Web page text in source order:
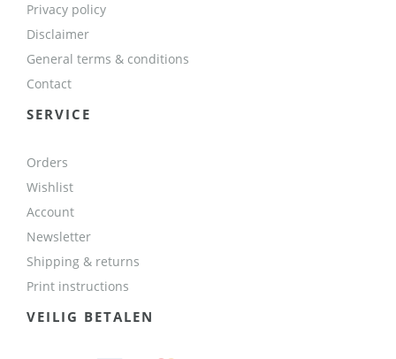
Privacy policy
Disclaimer
General terms & conditions
Contact
SERVICE
Orders
Wishlist
Account
Newsletter
Shipping & returns
Print instructions
VEILIG BETALEN